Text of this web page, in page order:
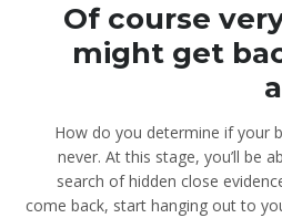
Of course
might get
How do you determine if your
never. At this stage, you’ll be
search of hidden close
come back, start hanging out to